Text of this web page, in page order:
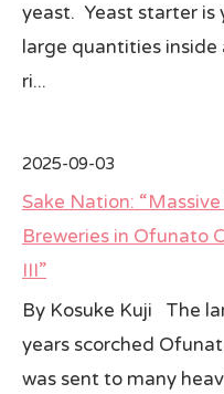
yeast. Yeast starter is
large quantities
ri...
2025-09-03
Sake Nation:
Breweries in Ofunato
III”
By Kosuke Kuji The
years scorched
was sent to many